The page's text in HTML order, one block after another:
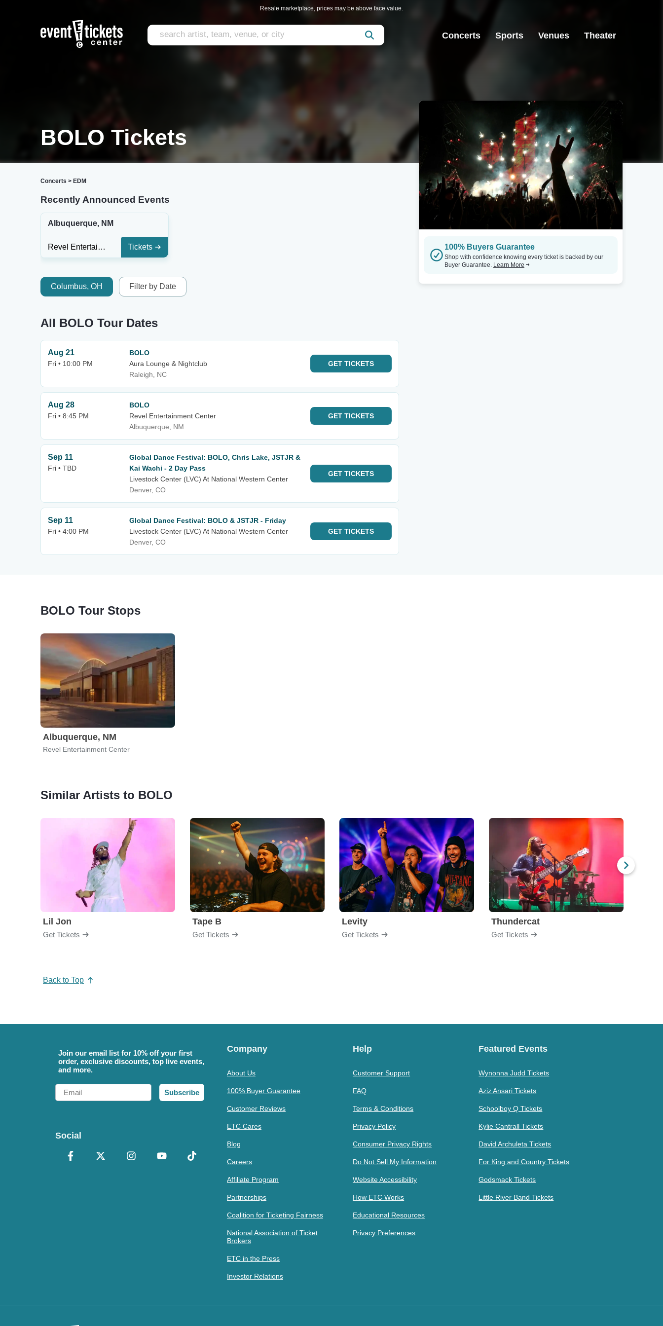
Resale marketplace, prices may be above face value.
Concerts Sports Venues Theater
BOLO Tickets
Concerts > EDM
Recently Announced Events
Albuquerque, NM
Revel Entertainment Center Tickets
Columbus, OH Filter by Date
All BOLO Tour Dates
Aug 21
Fri • 10:00 PM
BOLO
Aura Lounge & Nightclub
Raleigh, NC
GET TICKETS
Aug 28
Fri • 8:45 PM
BOLO
Revel Entertainment Center
Albuquerque, NM
GET TICKETS
Sep 11
Fri • TBD
Global Dance Festival: BOLO, Chris Lake, JSTJR &
Kai Wachi - 2 Day Pass
Livestock Center (LVC) At National Western Center
Denver, CO
GET TICKETS
Sep 11
Fri • 4:00 PM
Global Dance Festival: BOLO & JSTJR - Friday
Livestock Center (LVC) At National Western Center
Denver, CO
GET TICKETS
100% Buyers Guarantee
Shop with confidence knowing every ticket is backed by our
Buyer Guarantee. Learn More
BOLO Tour Stops
Albuquerque, NM
Revel Entertainment Center
Similar Artists to BOLO
Lil Jon
Get Tickets
Tape B
Get Tickets
Levity
Get Tickets
Thundercat
Get Tickets
Back to Top
Join our email list for 10% off your first
order, exclusive discounts, top live events,
and more.
Email
Subscribe
Social
Company
About Us
100% Buyer Guarantee
Customer Reviews
ETC Cares
Blog
Careers
Affiliate Program
Partnerships
Coalition for Ticketing Fairness
National Association of Ticket
Brokers
ETC in the Press
Investor Relations
Help
Customer Support
FAQ
Terms & Conditions
Privacy Policy
Consumer Privacy Rights
Do Not Sell My Information
Website Accessibility
How ETC Works
Educational Resources
Privacy Preferences
Featured Events
Wynonna Judd Tickets
Aziz Ansari Tickets
Schoolboy Q Tickets
Kylie Cantrall Tickets
David Archuleta Tickets
For King and Country Tickets
Godsmack Tickets
Little River Band Tickets